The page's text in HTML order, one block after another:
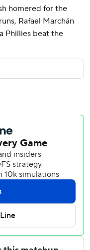
homered for the
Rafael Marchán
Phillies beat the
David Sandlin, his
in the sixth. The
average to .338
season in the second
two of three from
and moved a
30).
the Phillies
(2-3) in the fifth.
Stott followed
scored on a double-